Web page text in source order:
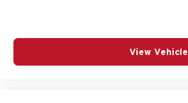
View Vehicle